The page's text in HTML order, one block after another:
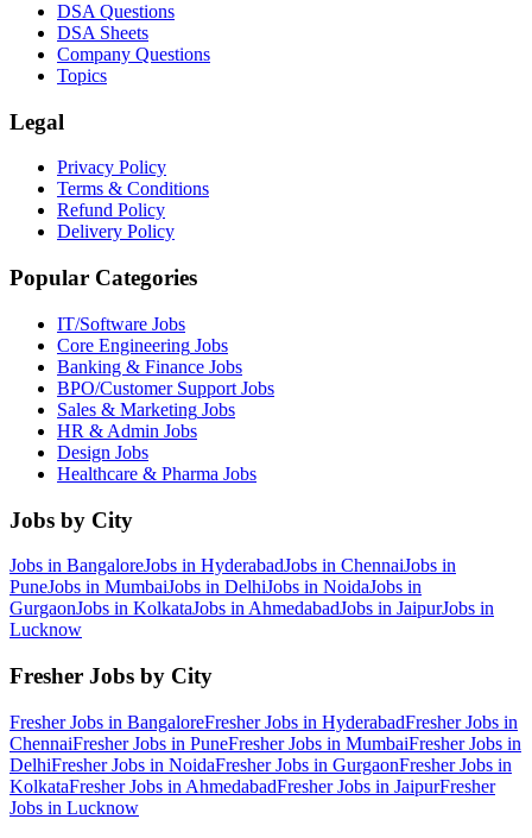
DSA Questions
DSA Sheets
Company Questions
Topics
Legal
Privacy Policy
Terms & Conditions
Refund Policy
Delivery Policy
Popular Categories
IT/Software Jobs
Core Engineering Jobs
Banking & Finance Jobs
BPO/Customer Support Jobs
Sales & Marketing Jobs
HR & Admin Jobs
Design Jobs
Healthcare & Pharma Jobs
Jobs by City
Jobs in BangaloreJobs in HyderabadJobs in ChennaiJobs in
PuneJobs in MumbaiJobs in DelhiJobs in NoidaJobs in
GurgaonJobs in KolkataJobs in AhmedabadJobs in JaipurJobs in
Lucknow
Fresher Jobs by City
Fresher Jobs in BangaloreFresher Jobs in HyderabadFresher Jobs in
ChennaiFresher Jobs in PuneFresher Jobs in MumbaiFresher Jobs in
DelhiFresher Jobs in NoidaFresher Jobs in GurgaonFresher Jobs in
KolkataFresher Jobs in AhmedabadFresher Jobs in JaipurFresher
Jobs in Lucknow